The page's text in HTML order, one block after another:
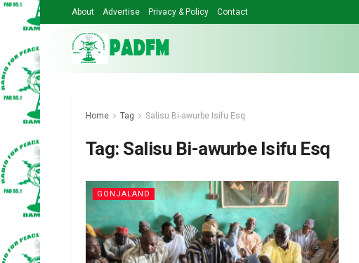
About Advertise Privacy & Policy Contact
Home Tag Salisu Bi-awurbe Isifu Esq
Tag: Salisu Bi-awurbe Isifu Esq
GONJALAND